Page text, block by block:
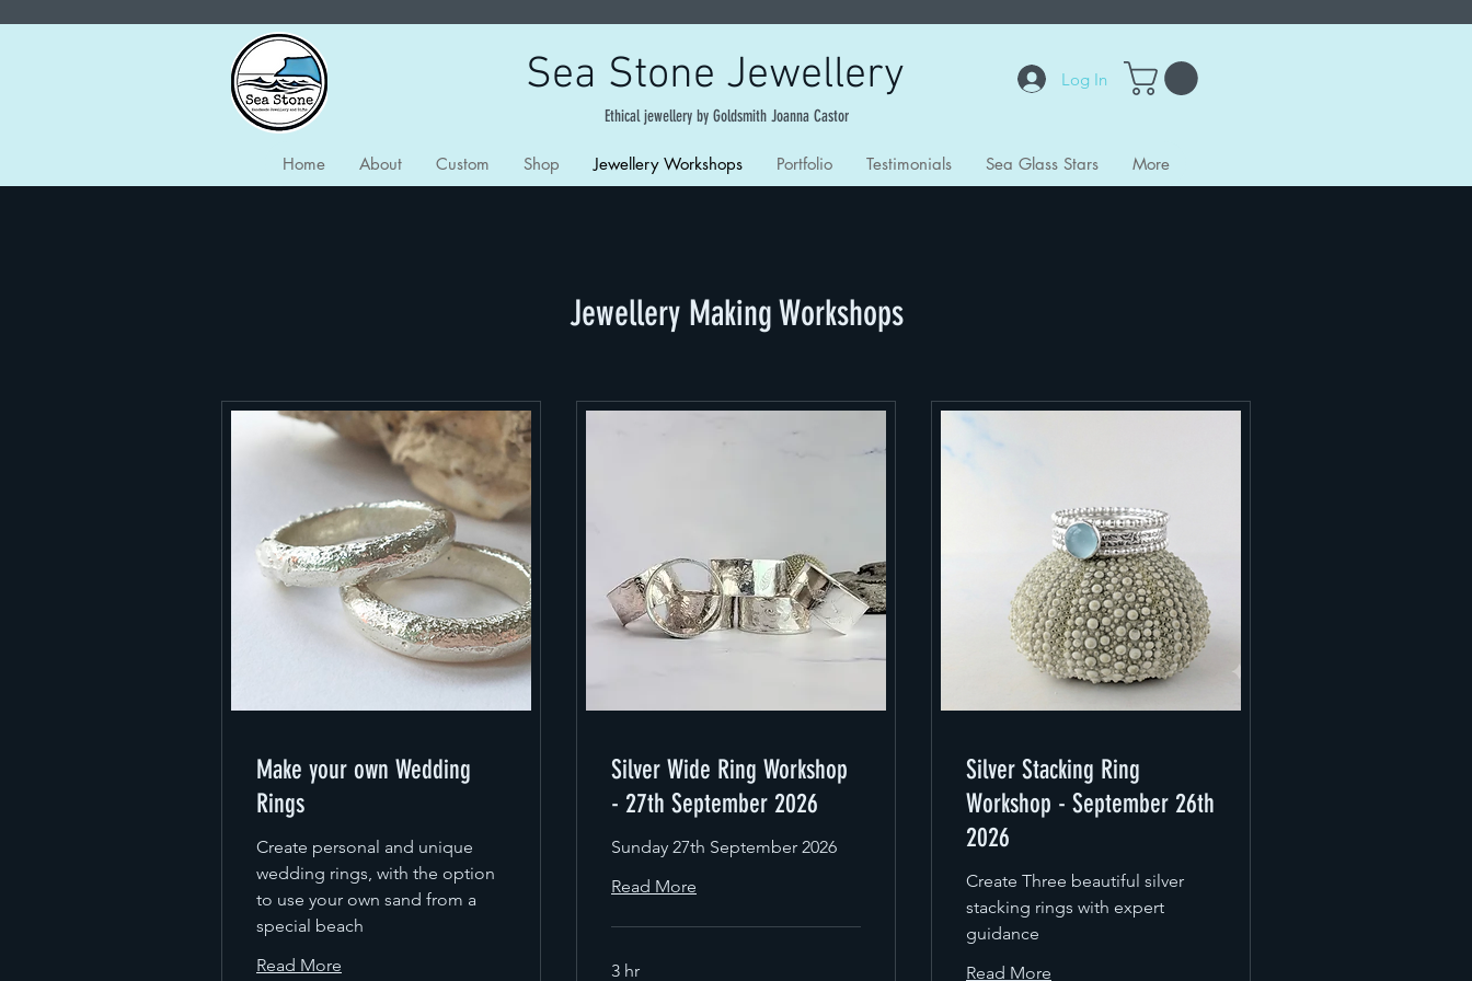
Sea Stone Jewellery
Ethical jewellery by Goldsmith Joanna Castor
Log In
Home About Custom Shop Jewellery Workshops Portfolio Testimonials Sea Glass Stars More
Jewellery Making Workshops
Make your own Wedding
Rings
Create personal and unique
wedding rings, with the option
to use your own sand from a
special beach
Read More
Silver Wide Ring Workshop
- 27th September 2026
Sunday 27th September 2026
Read More
3 hr
Silver Stacking Ring
Workshop - September 26th
2026
Create Three beautiful silver
stacking rings with expert
guidance
Read More